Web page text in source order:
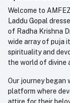
care@amfez.com
My Wishlist
Track Order
Welcome to
Laddu Gopal
of Radha Krishna
wide array of puja
spirituality and
the world of divine
Our journey began
platform where